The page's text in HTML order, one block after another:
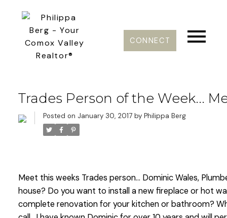
CONNECT
Trades Person of the Week...
Posted on January 30, 2017 by Philippa Berg
Meet this weeks Trades person... Dominic Wales,
house? Do you want to install a new fireplace or hot
complete renovation for your kitchen or bathroom?